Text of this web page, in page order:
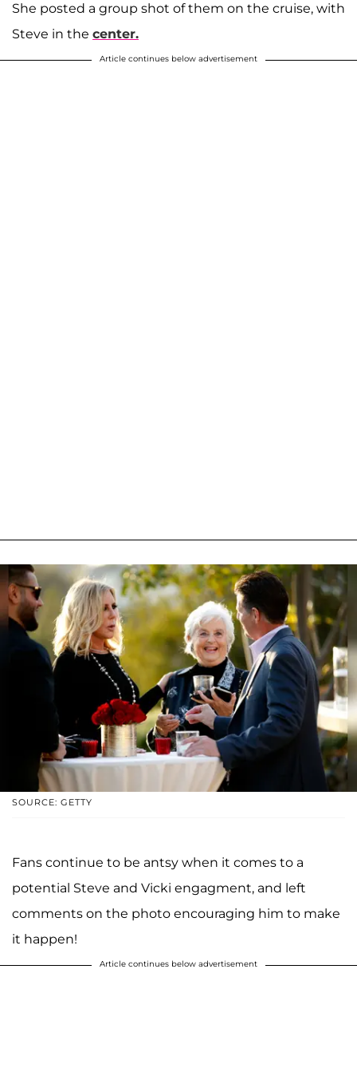
She posted a group shot of them on the cruise, with
Steve in the center.
Article continues below advertisement
SOURCE: GETTY
Fans continue to be antsy when it comes to a
potential Steve and Vicki engagment, and left
comments on the photo encouraging him to make
it happen!
Article continues below advertisement